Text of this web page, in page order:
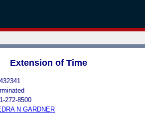
Extension of Time
272-8500
N GARDNER